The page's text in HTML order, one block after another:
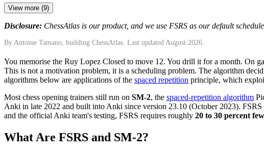
View more (9)
Disclosure: ChessAtlas is our product, and we use FSRS as our default
By Antoine Tamano, building ChessAtlas. Last updated August 2026.
You memorise the Ruy Lopez Closed to move 12. You drill it for a month. On
This is not a motivation problem, it is a scheduling problem. The algorithm
algorithms below are applications of the spaced repetition principle, which
Most chess opening trainers still run on SM-2, the spaced-repetition algorithm
Anki in late 2022 and built into Anki since version 23.10 (October 2023).
and the official Anki team's testing, FSRS requires roughly 20 to 30 percent
What Are FSRS and SM-2?